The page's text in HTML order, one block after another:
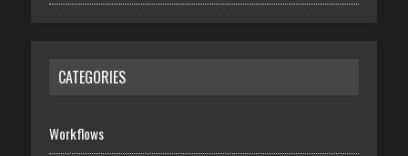
CATEGORIES
Workflows